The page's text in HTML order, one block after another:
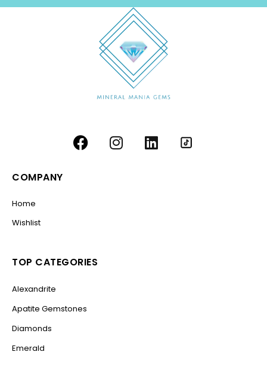
COMPANY
Home
Wishlist
TOP CATEGORIES
Alexandrite
Apatite Gemstones
Diamonds
Emerald